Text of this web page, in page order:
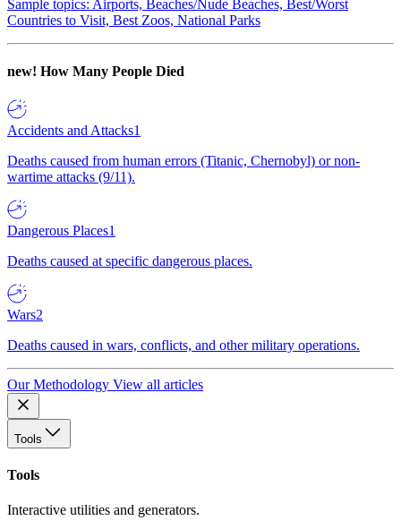
Sample topics: Airports, Beaches/Nude Beaches, Best/Worst
Countries to Visit, Best Zoos, National Parks
new! How Many People Died
Accidents and Attacks1
Deaths caused from human errors (Titanic, Chernobyl) or non-
wartime attacks (9/11).
Dangerous Places1
Deaths caused at specific dangerous places.
Wars2
Deaths caused in wars, conflicts, and other military operations.
Our Methodology View all articles
Tools
Tools
Interactive utilities and generators.